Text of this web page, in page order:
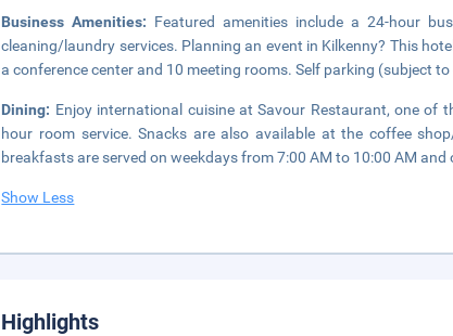
Business Amenities: Featured amenities include a 24-hour
cleaning/laundry services. Planning an event in Kilkenny? This
a conference center and 10 meeting rooms. Self parking (subject
Dining: Enjoy international cuisine at Savour Restaurant, one
hour room service. Snacks are also available at the coffee
breakfasts are served on weekdays from 7:00 AM to 10:00 AM
Show Less
Highlights